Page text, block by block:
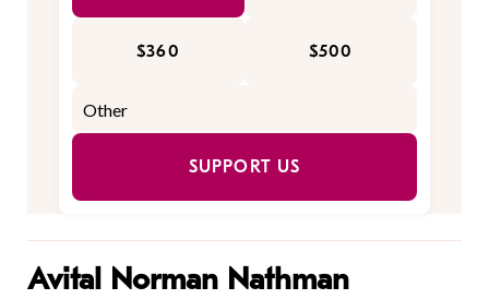
$360 $500
SUPPORT US
Avital Norman Nathman